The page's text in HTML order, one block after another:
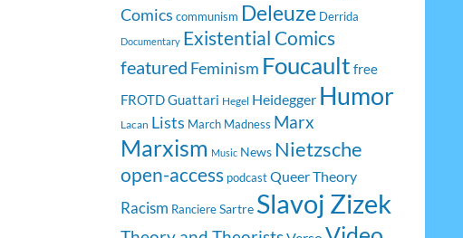
Comics communism Deleuze Derrida
Documentary Existential Comics
featured Feminism Foucault free
FROTDGuattari Hegel Heidegger Humor
Lacan Lists March Madness Marx
Marxism Music News Nietzsche
open-access podcast Queer Theory
Racism RanciereSartre Slavoj Zizek